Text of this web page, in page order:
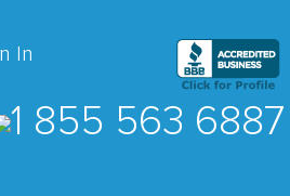
In
1 855 563 6887